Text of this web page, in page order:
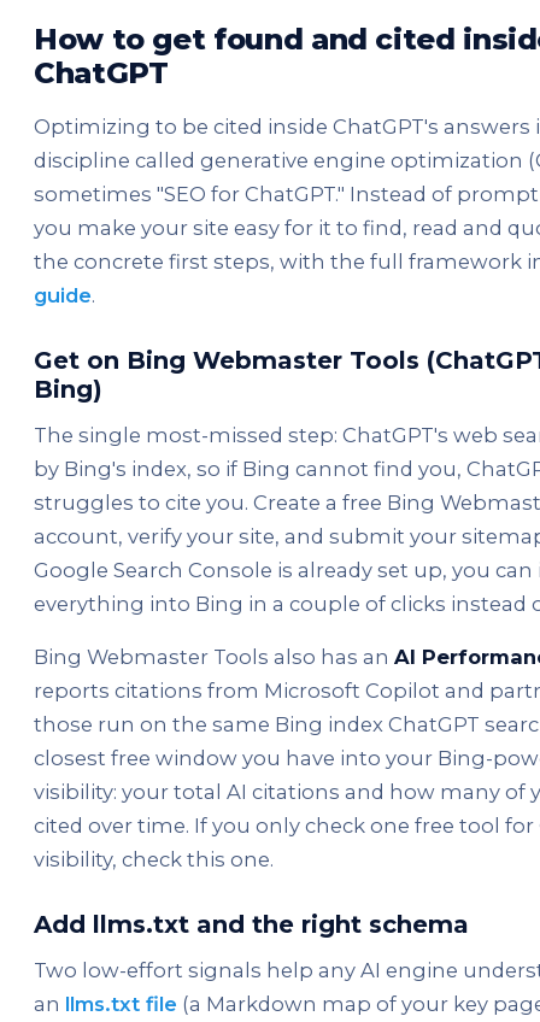
How to get found and cited
ChatGPT
Optimizing to be cited inside ChatGPT's answers
discipline called generative engine optimization
sometimes "SEO for ChatGPT." Instead of
you make your site easy for it to find, read and
the concrete first steps, with the full framework
guide.
Get on Bing Webmaster Tools
Bing)
The single most-missed step: ChatGPT's web
by Bing's index, so if Bing cannot find you,
struggles to cite you. Create a free Bing
account, verify your site, and submit your
Google Search Console is already set up, you
everything into Bing in a couple of clicks instead
Bing Webmaster Tools also has an AI
reports citations from Microsoft Copilot and
those run on the same Bing index ChatGPT
closest free window you have into your Bing-
visibility: your total AI citations and how many of
cited over time. If you only check one free tool for
visibility, check this one.
Add llms.txt and the right schema
Two low-effort signals help any AI engine
an llms.txt file (a Markdown map of your key